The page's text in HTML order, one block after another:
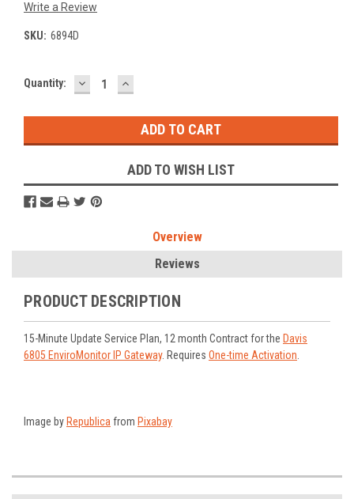
Write a Review
SKU: 6894D
Current
Quantity: DECREASE
QUANTITY:
INCREASE
QUANTITY:
ADD TO WISH LIST
Overview
Reviews
PRODUCT DESCRIPTION
15-Minute Update Service Plan, 12 month Contract for the Davis
6805 EnviroMonitor IP Gateway. Requires One-time Activation.
Image by Republicafrom Pixabay